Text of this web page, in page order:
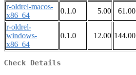
r-oldrel-macos-
x86_64
0.1.0 5.00 61.00
r-oldrel-
windows-
x86_64
0.1.0 12.00 144.00
Check Details